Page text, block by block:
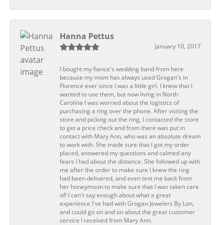
Hanna Pettus
January 10, 2017
I bought my fiance's wedding band from here
because my mom has always used Grogan's in
Florence ever since I was a little girl. I knew that I
wanted to use them, but now living in North
Carolina I was worried about the logistics of
purchasing a ring over the phone. After visiting the
store and picking out the ring, I contacted the store
to get a price check and from there was put in
contact with Mary Ann, who was an absolute dream
to work with. She made sure that I got my order
placed, answered my questions and calmed any
fears I had about the distance. She followed up with
me after the order to make sure I knew the ring
had been delivered, and even text me back from
her honeymoon to make sure that I was taken care
of! I can't say enough about what a great
experience I've had with Grogan Jewelers By Lon,
and could go on and on about the great customer
service I received from Mary Ann.